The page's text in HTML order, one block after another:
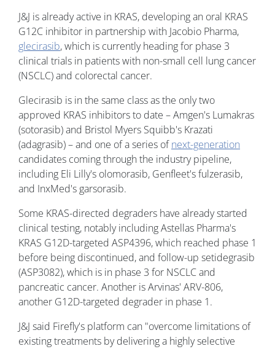
J&J is already active in KRAS, developing an oral KRAS
G12C inhibitor in partnership with Jacobio Pharma,
glecirasib, which is currently heading for phase 3
clinical trials in patients with non-small cell lung cancer
(NSCLC) and colorectal cancer.
Glecirasib is in the same class as the only two
approved KRAS inhibitors to date – Amgen's Lumakras
(sotorasib) and Bristol Myers Squibb's Krazati
(adagrasib) – and one of a series ofnext-generation
candidates coming through the industry pipeline,
including Eli Lilly's olomorasib, Genfleet's fulzerasib,
and InxMed's garsorasib.
Some KRAS-directed degraders have already started
clinical testing, notably including Astellas Pharma's
KRAS G12D-targeted ASP4396, which reached phase 1
before being discontinued, and follow-up setidegrasib
(ASP3082), which is in phase 3 for NSCLC and
pancreatic cancer. Another is Arvinas' ARV-806,
another G12D-targeted degrader in phase 1.
J&J said Firefly's platform can "overcome limitations of
existing treatments by delivering a highly selective